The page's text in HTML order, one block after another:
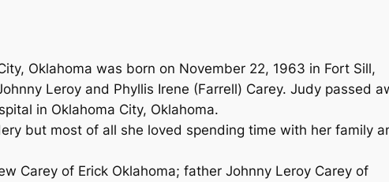
Oklahoma was born on November 22, 1963 in Fort Sill,
Leroy and Phyllis Irene (Farrell) Carey. Judy passed
in Oklahoma City, Oklahoma.
but most of all she loved spending time with her family
Carey of Erick Oklahoma; father Johnny Leroy Carey of